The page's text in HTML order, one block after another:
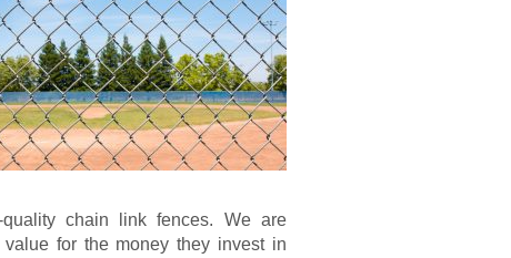
chain link fences. We are
for the money they invest in